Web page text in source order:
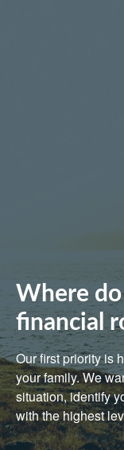
Where
financial
Our first priority is
your family. We
situation, identify
with the highest